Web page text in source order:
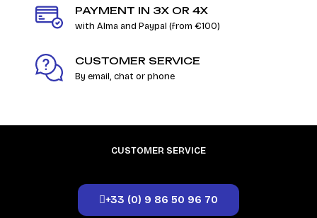
PAYMENT IN 3X OR 4X
with Alma and Paypal (from €100)
CUSTOMER SERVICE
By email, chat or phone
CUSTOMER SERVICE
+33 (0) 9 86 50 96 70